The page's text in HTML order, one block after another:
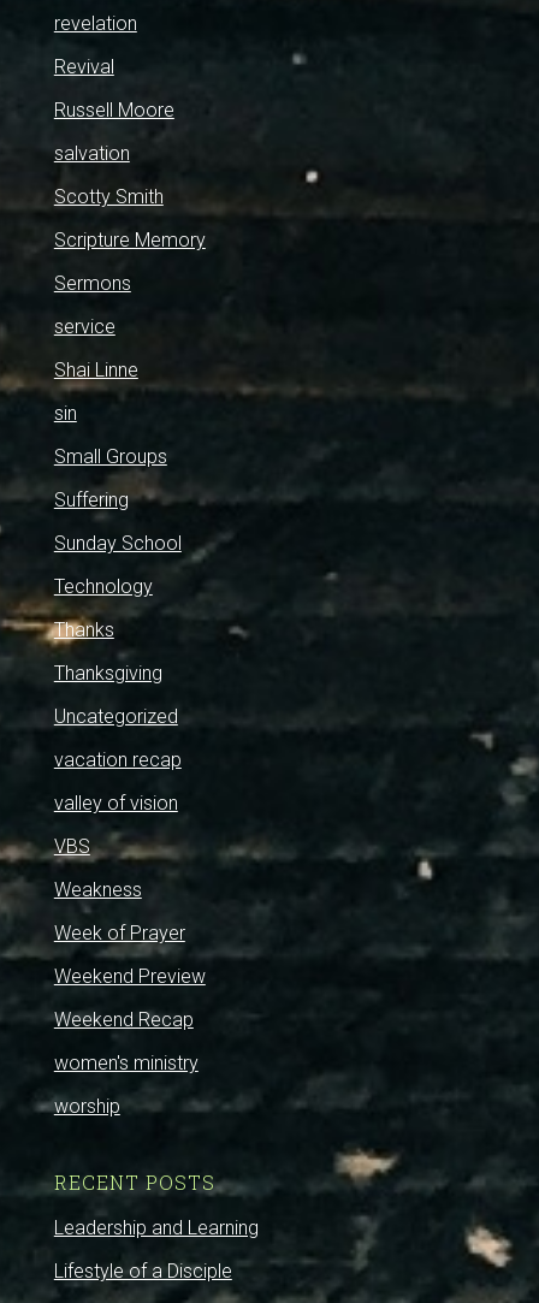
revelation
Revival
Russell Moore
salvation
Scotty Smith
Scripture Memory
Sermons
service
Shai Linne
sin
Small Groups
Suffering
Sunday School
Technology
Thanks
Thanksgiving
Uncategorized
vacation recap
valley of vision
VBS
Weakness
Week of Prayer
Weekend Preview
Weekend Recap
women's ministry
worship
RECENT POSTS
Leadership and Learning
Lifestyle of a Disciple